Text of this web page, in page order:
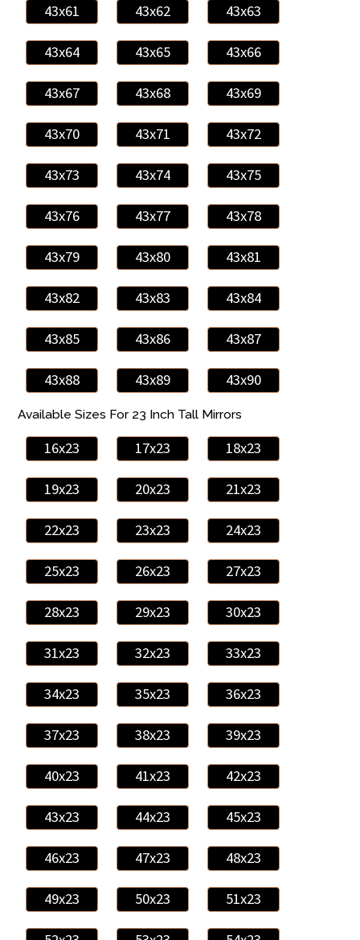
43x61 43x62 43x63
43x64 43x65 43x66
43x67 43x68 43x69
43x70 43x71 43x72
43x73 43x74 43x75
43x76 43x77 43x78
43x79 43x80 43x81
43x82 43x83 43x84
43x85 43x86 43x87
43x88 43x89 43x90
Available Sizes For 23 Inch Tall Mirrors
16x23 17x23 18x23
19x23 20x23 21x23
22x23 23x23 24x23
25x23 26x23 27x23
28x23 29x23 30x23
31x23 32x23 33x23
34x23 35x23 36x23
37x23 38x23 39x23
40x23 41x23 42x23
43x23 44x23 45x23
46x23 47x23 48x23
49x23 50x23 51x23